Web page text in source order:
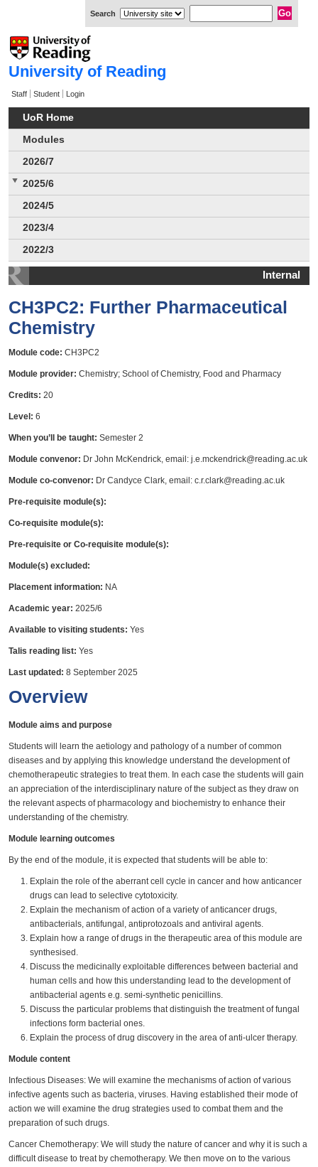
University of Reading
Staff Student Login
UoR Home
Modules
2026/7
2025/6
2024/5
2023/4
2022/3
Internal
CH3PC2: Further Pharmaceutical
Chemistry
Module code: CH3PC2
Module provider: Chemistry; School of Chemistry, Food and Pharmacy
Credits: 20
Level: 6
When you’ll be taught: Semester 2
Module convenor: Dr John McKendrick, email: j.e.mckendrick@reading.ac.uk
Module co-convenor: Dr Candyce Clark, email: c.r.clark@reading.ac.uk
Pre-requisite module(s):
Co-requisite module(s):
Pre-requisite or Co-requisite module(s):
Module(s) excluded:
Placement information: NA
Academic year: 2025/6
Available to visiting students: Yes
Talis reading list: Yes
Last updated: 8 September 2025
Overview
Module aims and purpose
Students will learn the aetiology and pathology of a number of common
diseases and by applying this knowledge understand the development of
chemotherapeutic strategies to treat them. In each case the students will gain
an appreciation of the interdisciplinary nature of the subject as they draw on
the relevant aspects of pharmacology and biochemistry to enhance their
understanding of the chemistry.
Module learning outcomes
By the end of the module, it is expected that students will be able to:
Explain the role of the aberrant cell cycle in cancer and how anticancer
drugs can lead to selective cytotoxicity.
Explain the mechanism of action of a variety of anticancer drugs,
antibacterials, antifungal, antiprotozoals and antiviral agents.
Explain how a range of drugs in the therapeutic area of this module are
synthesised.
Discuss the medicinally exploitable differences between bacterial and
human cells and how this understanding lead to the development of
antibacterial agents e.g. semi-synthetic penicillins.
Discuss the particular problems that distinguish the treatment of fungal
infections form bacterial ones.
Explain the process of drug discovery in the area of anti-ulcer therapy.
Module content
Infectious Diseases: We will examine the mechanisms of action of various
infective agents such as bacteria, viruses. Having established their mode of
action we will examine the drug strategies used to combat them and the
preparation of such drugs.
Cancer Chemotherapy: We will study the nature of cancer and why it is such a
difficult disease to treat by chemotherapy. We then move on to the various
Search